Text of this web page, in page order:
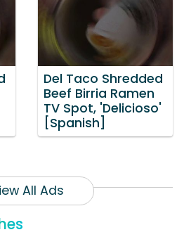
Del Taco Shredded
Beef Birria Ramen
TV Spot, 'Delicioso'
[Spanish]
All Ads